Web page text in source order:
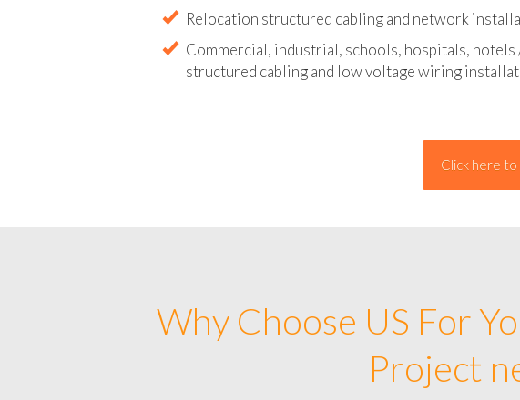
Relocation structured cabling and network
Commercial, industrial, schools, hospitals,
structured cabling and low voltage wiring
Click here
Why Choose US For
Project